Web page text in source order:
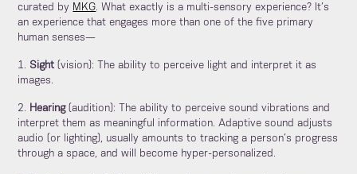
curated by MKG. What exactly is a multi-sensory experience? It’s
an experience that engages more than one of the five primary
human senses—
1. Sight (vision): The ability to perceive light and interpret it as
images.
2. Hearing(audition): The ability to perceive sound vibrations and
interpret them as meaningful information. Adaptive sound adjusts
audio (or lighting), usually amounts to tracking a person’s progress
through a space, and will become hyper-personalized.